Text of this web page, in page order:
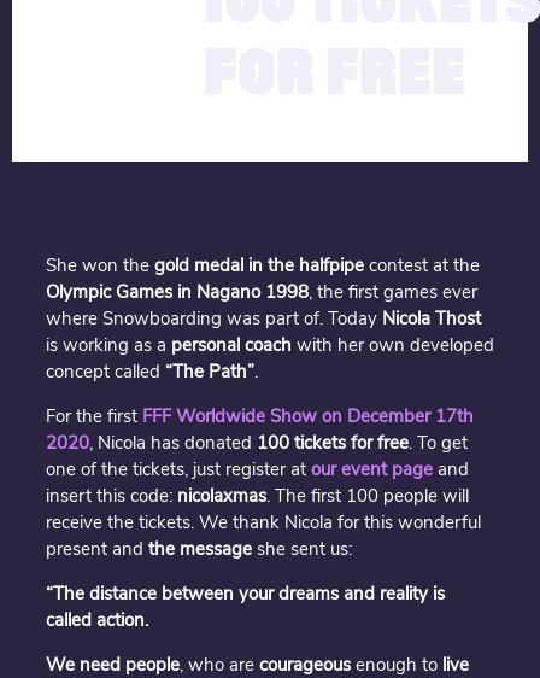
She won the gold medal in the halfpipe contest at the
Olympic Games in Nagano 1998, the first games ever
where Snowboarding was part of. Today Nicola Thost
is working as a personal coach with her own developed
concept called “The Path”.
For the first FFF Worldwide Show on December 17th
2020, Nicola has donated 100 tickets for free. To get
one of the tickets, just register at our event page and
insert this code: nicolaxmas. The first 100 people will
receive the tickets. We thank Nicola for this wonderful
present and the message she sent us:
“The distance between your dreams and reality is
called action.
We need people, who are courageous enough to live